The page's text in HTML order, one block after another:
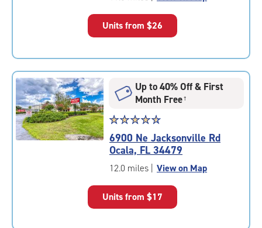
|
rounded
rating=4.8
adjustments=-5
Units from $26
Up to 40% Off & First
Month Free†
Star
rating
4.8
out
of
|
☆☆☆☆☆
★★★★★
6900 Ne Jacksonville Rd
Ocala, FL 34479
12.0 miles View on Map
Units from $17